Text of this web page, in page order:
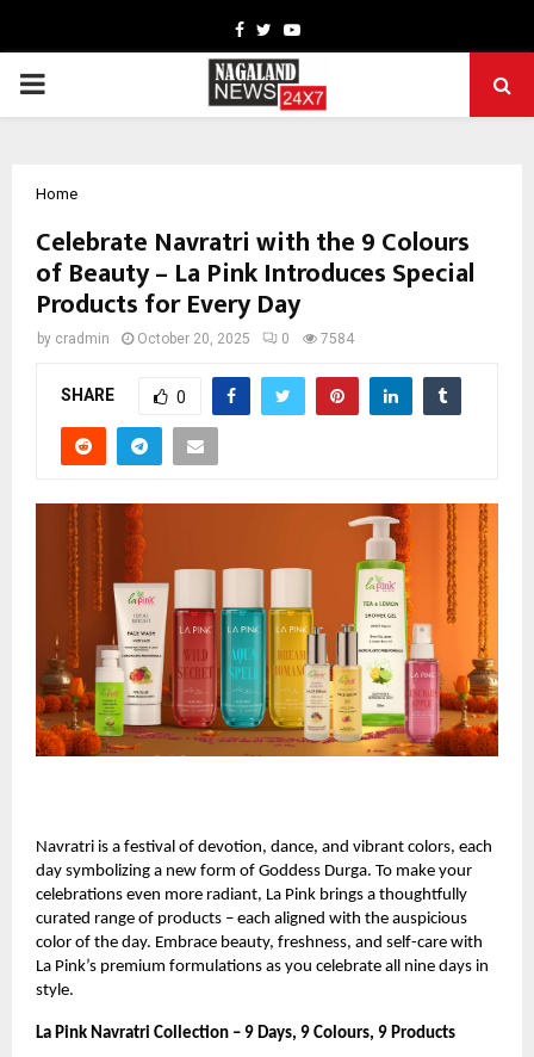
Facebook
TwitterYoutube
PRIMARY
Home
Celebrate Navratri with the 9 Colours
of Beauty – La Pink Introduces Special
Products for Every Day
by cradmin October 20, 2025 0 7584
SHARE 0
Navratri is a festival of devotion, dance, and vibrant colors, each
day symbolizing a new form of Goddess Durga. To make your
celebrations even more radiant, La Pink brings a thoughtfully
curated range of products – each aligned with the auspicious
color of the day. Embrace beauty, freshness, and self-care with
La Pink’s premium formulations as you celebrate all nine days in
style.
La Pink Navratri Collection – 9 Days, 9 Colours, 9 Products